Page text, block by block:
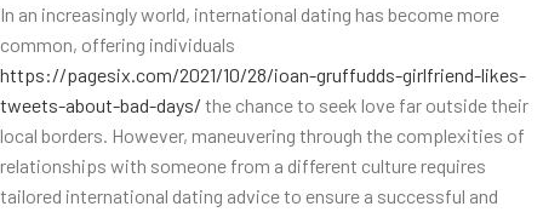
In an increasingly world, international dating has become more
common, offering individuals
https://pagesix.com/2021/10/28/ioan-gruffudds-girlfriend-likes-
tweets-about-bad-days/ the chance to seek love far outside their
local borders. However, maneuvering through the complexities of
relationships with someone from a different culture requires
tailored international dating advice to ensure a successful and